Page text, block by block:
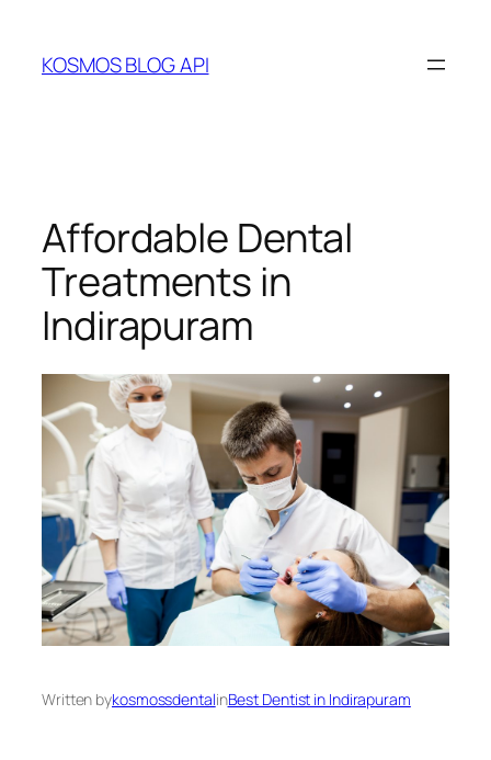
content
KOSMOS BLOG API
Affordable Dental
Treatments in
Indirapuram
Written bykosmossdentalinBest Dentist in Indirapuram